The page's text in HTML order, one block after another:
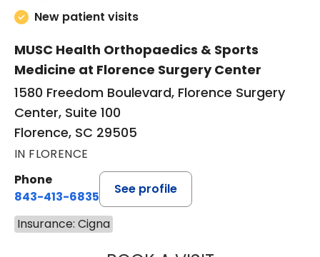
New patient visits
MUSC Health Orthopaedics & Sports
Medicine at Florence Surgery Center
1580 Freedom Boulevard, Florence Surgery
Center, Suite 100
Florence, SC 29505
IN FLORENCE
Phone
843-413-6835
See profile
Insurance: Cigna